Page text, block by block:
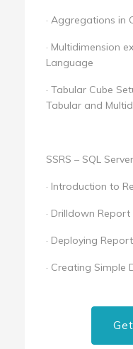
· Aggregations in
· Multidimension
Language
· Tabular Cube
Tabular and
SSRS – SQL Server
· Introduction to
· Drilldown Report
· Deploying
· Creating Simple